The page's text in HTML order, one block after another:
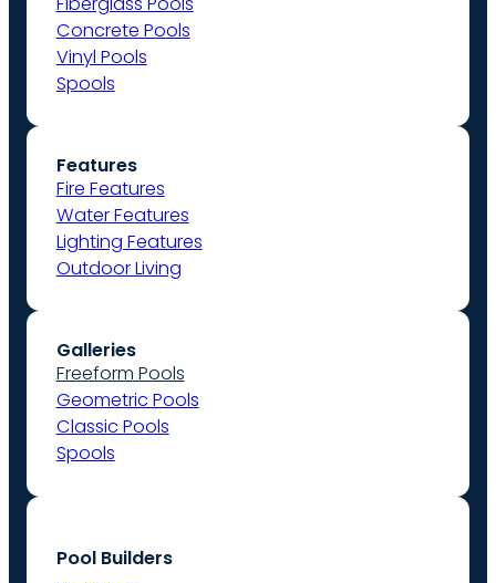
Concrete Pools
Vinyl Pools
Spools
Features
Fire Features
Water Features
Lighting Features
Outdoor Living
Galleries
Freeform Pools
Geometric Pools
Classic Pools
Spools
Pool Builders